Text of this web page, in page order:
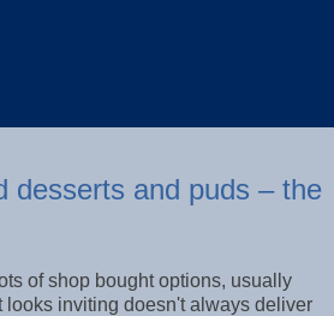
desserts and puds – the
of shop bought options, usually
looks inviting doesn't always deliver